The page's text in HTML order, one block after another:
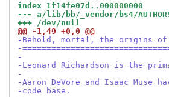
index 1f14fe07d..000000000
--- a/lib/bb/_vendor/bs4/
+++ /dev/null
@@ -1,49 +0,0 @@
-Behold, mortal, the origins
-
-
-Leonard Richardson is the
-
-Aaron DeVore and Isaac
-code base.